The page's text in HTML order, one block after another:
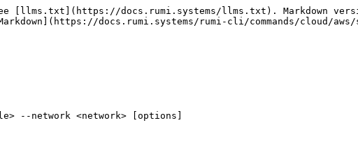
[llms.txt](https://docs.rumi.systems/llms.txt). Markdown
docs.rumi.systems/rumi-cli/commands/cloud/aws/
--network <network> [options]